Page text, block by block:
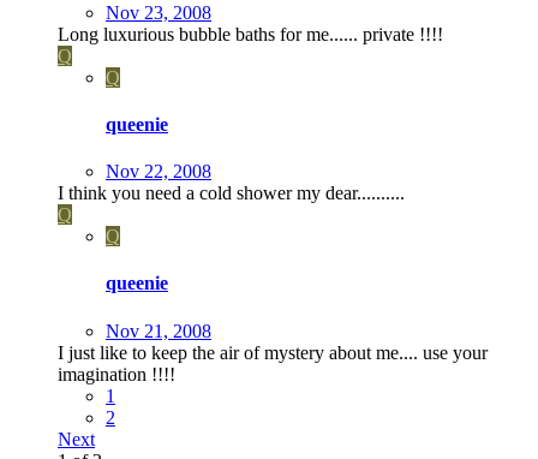
Nov 23, 2008
Long luxurious bubble baths for me...... private !!!!
Q
Q
queenie
Nov 22, 2008
I think you need a cold shower my dear..........
Q
Q
queenie
Nov 21, 2008
I just like to keep the air of mystery about me.... use your
imagination !!!!
1
2
Next